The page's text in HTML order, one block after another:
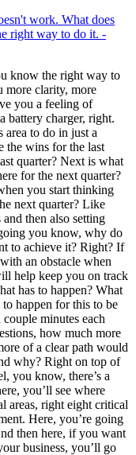
work. What does
right way to do it. -
know the right way to
more clarity, more
you a feeling of
battery charger, right.
to do in just a
the wins for the last
quarter? Next is what
for the next quarter?
you start thinking
next quarter? Like
then also setting
you know, why do
to achieve it? Right? If
an obstacle when
help keep you on track
has to happen? What
happen for this to be
minutes each
how much more
of a clear path would
why? Right on top of
you know, there’s a
you’ll see where
areas, right eight critical
Here, you’re going
then here, if you want
business, you’ll go